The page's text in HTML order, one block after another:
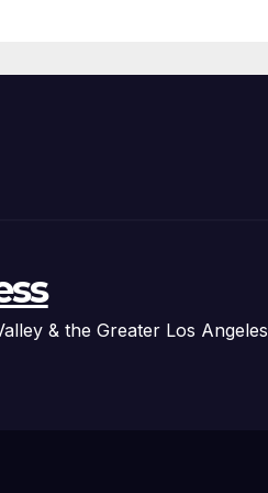
& the Greater Los Angeles